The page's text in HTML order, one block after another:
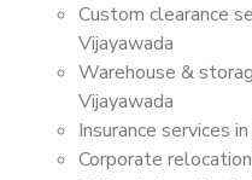
Custom clearance
Vijayawada
Warehouse &
Vijayawada
Insurance services
Corporate